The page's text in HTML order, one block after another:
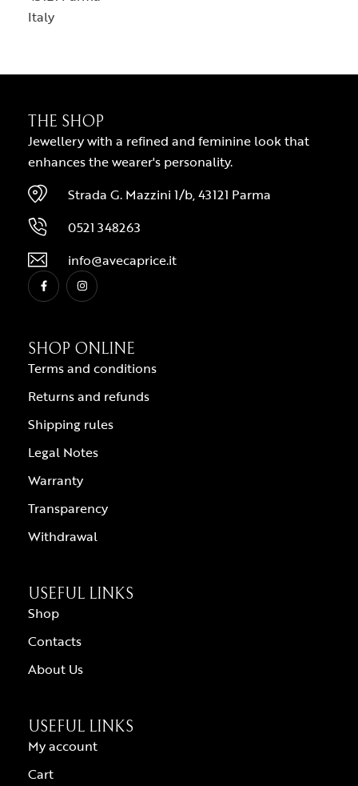
Italy
THE SHOP
Jewellery with a refined and feminine look that
enhances the wearer's personality.
Strada G. Mazzini 1/b, 43121 Parma
0521 348263
info@avecaprice.it
SHOP ONLINE
Terms and conditions
Returns and refunds
Shipping rules
Legal Notes
Warranty
Transparency
Withdrawal
USEFUL LINKS
Shop
Contacts
About Us
USEFUL LINKS
My account
Cart